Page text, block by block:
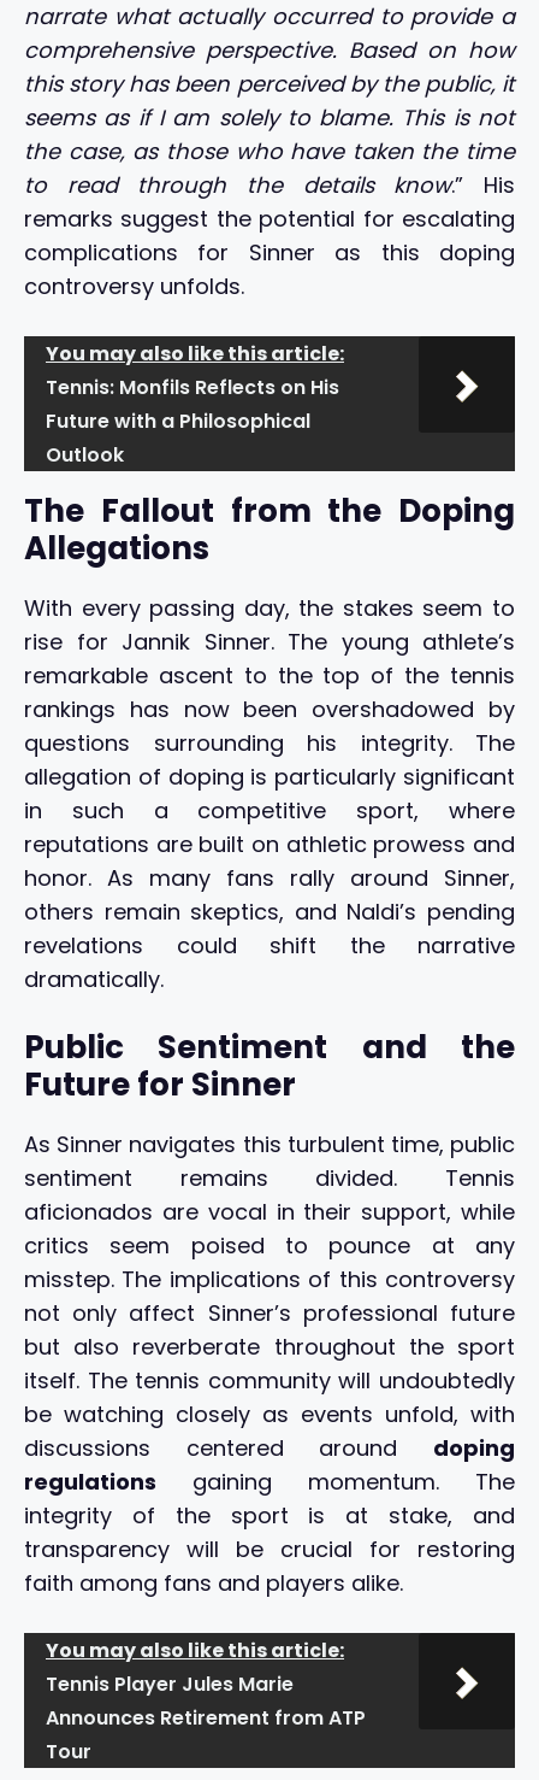
narrate what actually occurred to provide a
comprehensive perspective. Based on how
this story has been perceived by the public, it
seems as if I am solely to blame. This is not
the case, as those who have taken the time
to read through the details know.” His
remarks suggest the potential for escalating
complications for Sinner as this doping
controversy unfolds.
You may also like this article:
Tennis: Monfils Reflects on His
Future with a Philosophical
Outlook
The Fallout from the Doping
Allegations
With every passing day, the stakes seem to
rise for Jannik Sinner. The young athlete’s
remarkable ascent to the top of the tennis
rankings has now been overshadowed by
questions surrounding his integrity. The
allegation of doping is particularly significant
in such a competitive sport, where
reputations are built on athletic prowess and
honor. As many fans rally around Sinner,
others remain skeptics, and Naldi’s pending
revelations could shift the narrative
dramatically.
Public Sentiment and the
Future for Sinner
As Sinner navigates this turbulent time, public
sentiment remains divided. Tennis
aficionados are vocal in their support, while
critics seem poised to pounce at any
misstep. The implications of this controversy
not only affect Sinner’s professional future
but also reverberate throughout the sport
itself. The tennis community will undoubtedly
be watching closely as events unfold, with
discussions centered around doping
regulations gaining momentum. The
integrity of the sport is at stake, and
transparency will be crucial for restoring
faith among fans and players alike.
You may also like this article:
Tennis Player Jules Marie
Announces Retirement from ATP
Tour